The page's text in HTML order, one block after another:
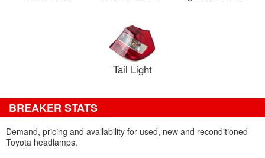
Tail Light
BREAKER STATS
Demand, pricing and availability for used, new and reconditioned
Toyota headlamps.